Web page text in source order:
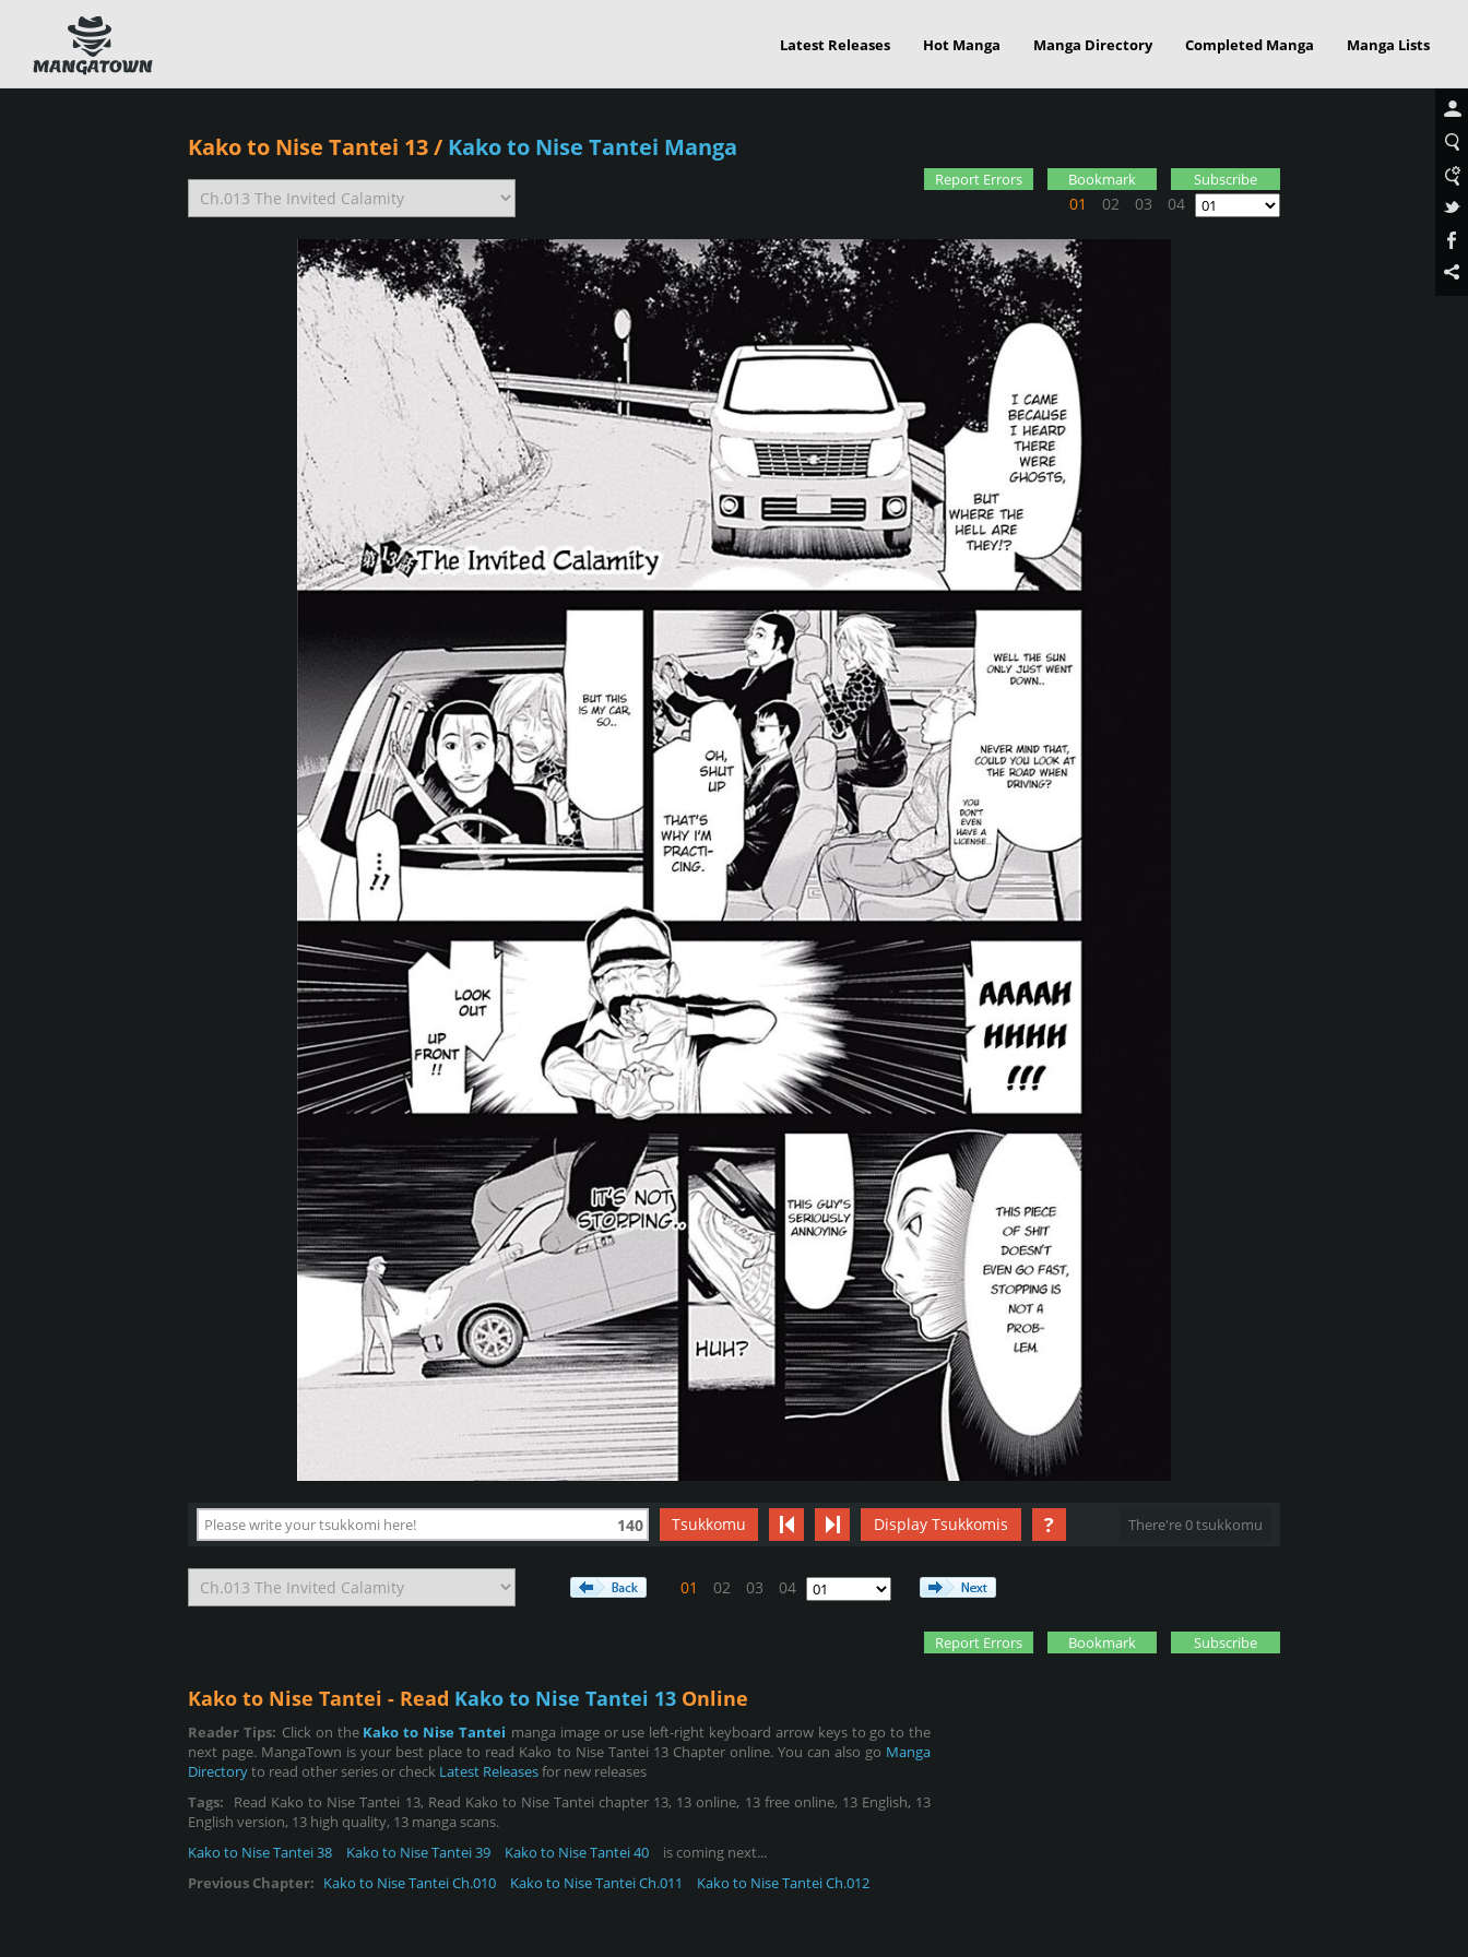
Latest Releases Hot Manga Manga Directory Completed Manga Manga Lists
Kako to Nise Tantei 13/ Kako to Nise Tantei Manga
01 02 03 04
Report Errors Bookmark Subscribe
140 Tsukkomu Display Tsukkomis ? There're 0 tsukkomu
01 02 03 04
Report Errors Bookmark Subscribe
Kako to Nise Tantei - Read Kako to Nise Tantei 13 Online
Reader Tips: Click on the Kako to Nise Tantei manga image or use left-right keyboard arrow keys to go to the
next page. MangaTown is your best place to read Kako to Nise Tantei 13 Chapter online. You can also go Manga
Directoryto read other series or check Latest Releasesfor new releases
Tags:
Read Kako to Nise Tantei 13, Read Kako to Nise Tantei chapter 13, 13 online, 13 free online, 13 English, 13
English version, 13 high quality, 13 manga scans.
Kako to Nise Tantei 38
Kako to Nise Tantei 39 Kako to Nise Tantei 40
is coming next...
Previous Chapter: Kako to Nise Tantei Ch.010 Kako to Nise Tantei Ch.011 Kako to Nise Tantei Ch.012